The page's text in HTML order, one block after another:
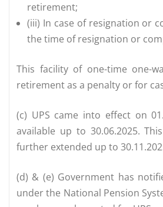
retirement;
(iii) In case of resignation or
the time of resignation or
This facility of one-time one-
retirement as a penalty or for
(c) UPS came into effect on
available up to 30.06.2025.
further extended up to
(d) & (e) Government has
under the National Pension